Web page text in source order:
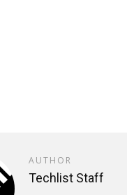
AUTHOR
Techlist Staff